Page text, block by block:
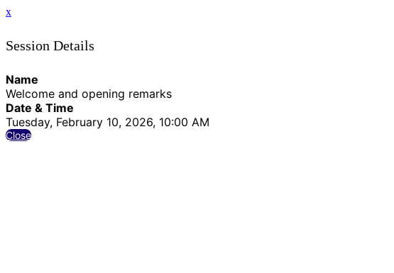
x
Session Details
Name
Welcome and opening remarks
Date & Time
Tuesday, February 10, 2026, 10:00 AM
Close